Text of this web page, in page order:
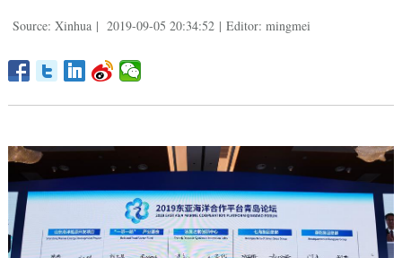
Source: Xinhua | 2019-09-05 20:34:52 | Editor: mingmei